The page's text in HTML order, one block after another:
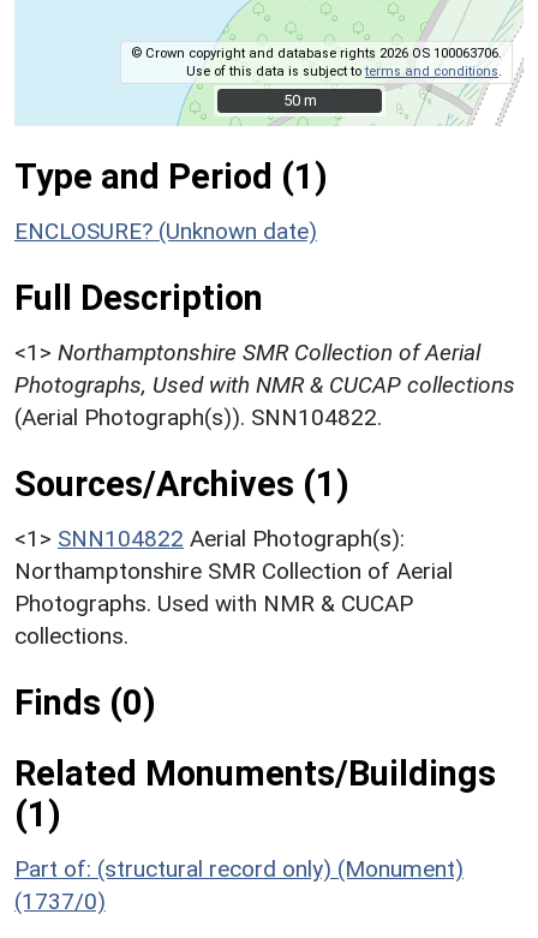
© Crown copyright and database rights 2026 OS 100063706.
Use of this data is subject toterms and conditions
50 m
50 m
Type and Period (1)
ENCLOSURE? (Unknown date)
Full Description
<1> Northamptonshire SMR Collection of Aerial
Photographs, Used with NMR & CUCAP collections
(Aerial Photograph(s)). SNN104822.
Sources/Archives (1)
<1> SNN104822 Aerial Photograph(s):
Northamptonshire SMR Collection of Aerial
Photographs. Used with NMR & CUCAP
collections.
Finds (0)
Related Monuments/Buildings
(1)
Part of: (structural record only) (Monument)
(1737/0)